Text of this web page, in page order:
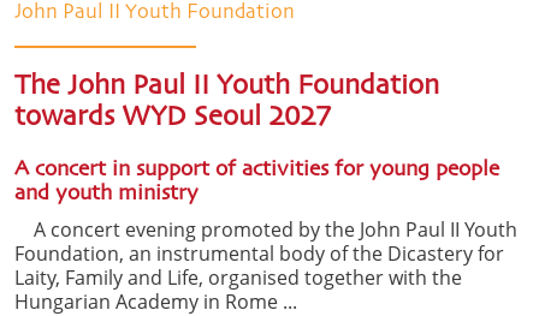
John Paul II Youth Foundation
The John Paul II Youth Foundation
towards WYD Seoul 2027
A concert in support of activities for young people
and youth ministry
A concert evening promoted by the John Paul II Youth
Foundation, an instrumental body of the Dicastery for
Laity, Family and Life, organised together with the
Hungarian Academy in Rome ...